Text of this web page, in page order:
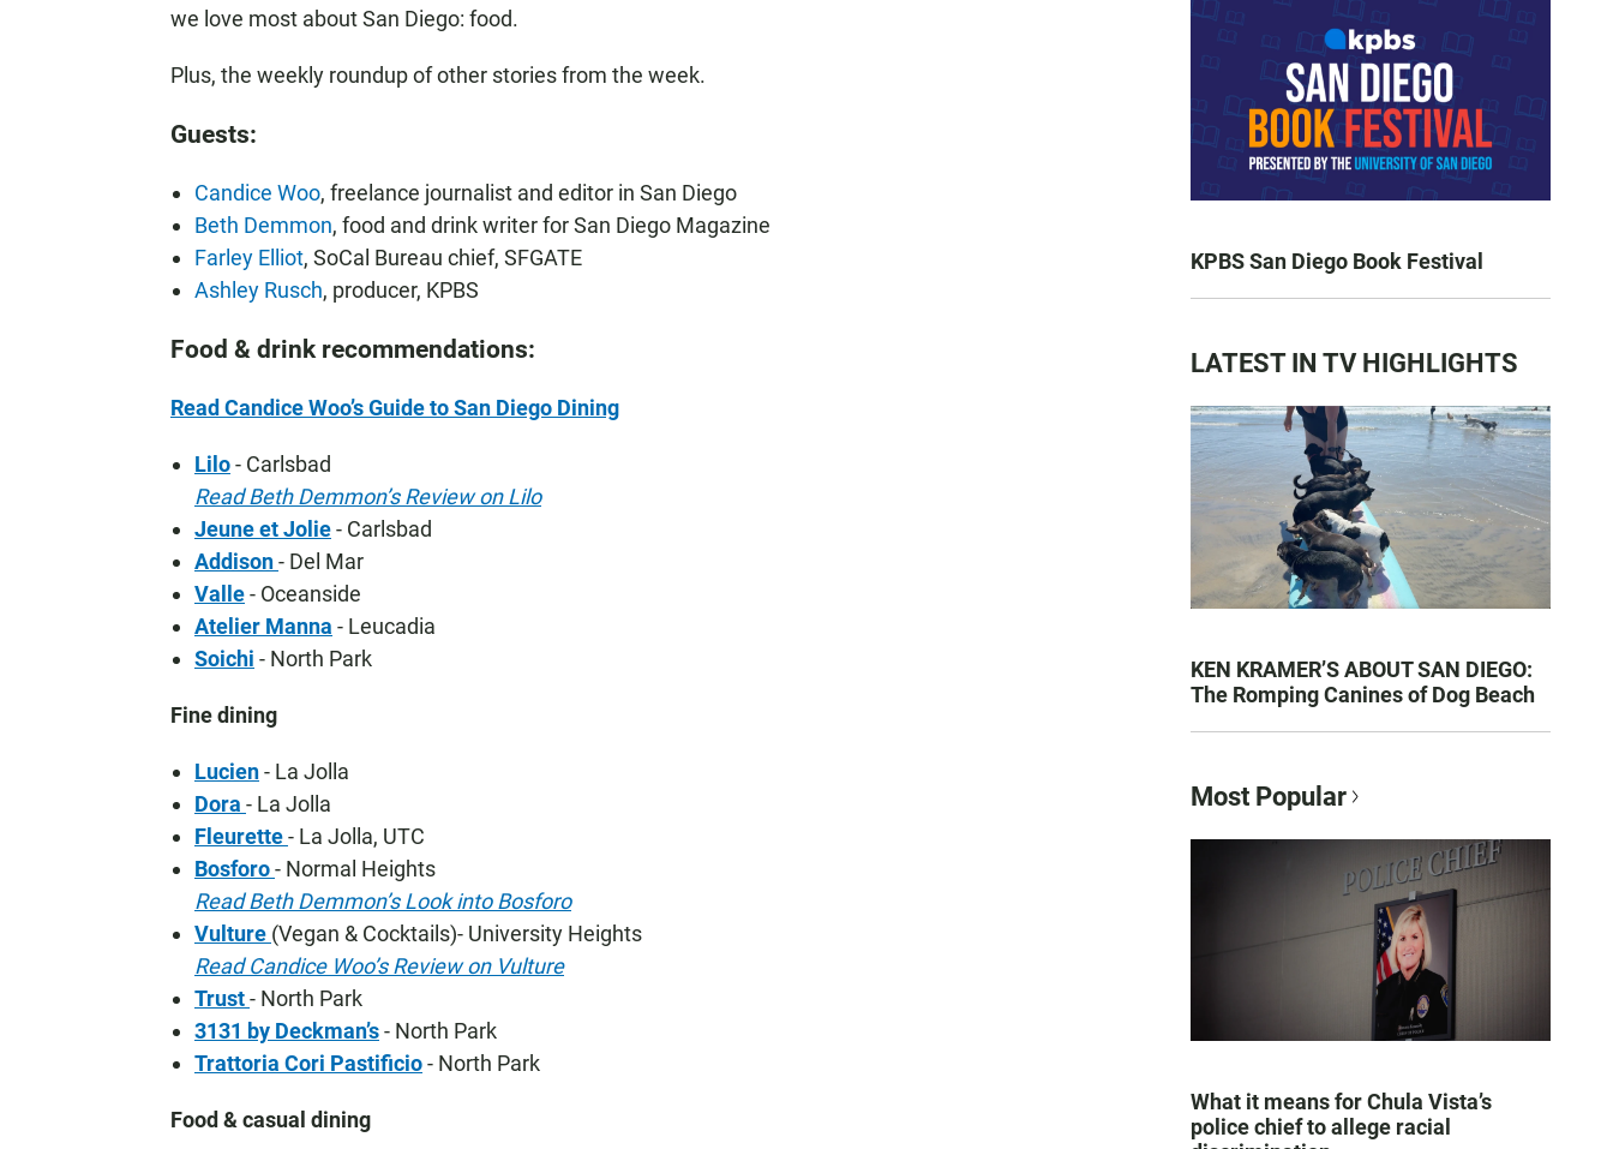
we love most about San Diego: food.
Plus, the weekly roundup of other stories from the week.
Guests:
Candice Woo, freelance journalist and editor in San Diego
Beth Demmon, food and drink writer for San Diego Magazine
Farley Elliot, SoCal Bureau chief, SFGATE
Ashley Rusch, producer, KPBS
Food & drink recommendations:
Read Candice Woo’s Guide to San Diego Dining
Lilo- Carlsbad
Read Beth Demmon’s Review on Lilo
Jeune et Jolie- Carlsbad
Addison- Del Mar
Valle- Oceanside
Atelier Manna - Leucadia
Soichi - North Park
Fine dining
Lucien- La Jolla
Dora - La Jolla
Fleurette- La Jolla, UTC
Bosforo- Normal Heights
Read Beth Demmon’s Look into Bosforo
Vulture (Vegan & Cocktails)- University Heights
Read Candice Woo’s Review on Vulture
Trust- North Park
3131 by Deckman’s- North Park
Trattoria Cori Pastificio- North Park
Food & casual dining
KPBS San Diego Book Festival
LATEST IN TV HIGHLIGHTS
KEN KRAMER’S ABOUT SAN DIEGO:
The Romping Canines of Dog Beach
Most Popular
What it means for Chula Vista’s
police chief to allege racial